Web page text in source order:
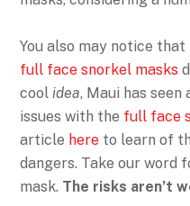
You also may notice
full face snorkel masks
cool idea, Maui has
issues with the full face
article here to learn of
dangers. Take our word
mask. The risks aren’t